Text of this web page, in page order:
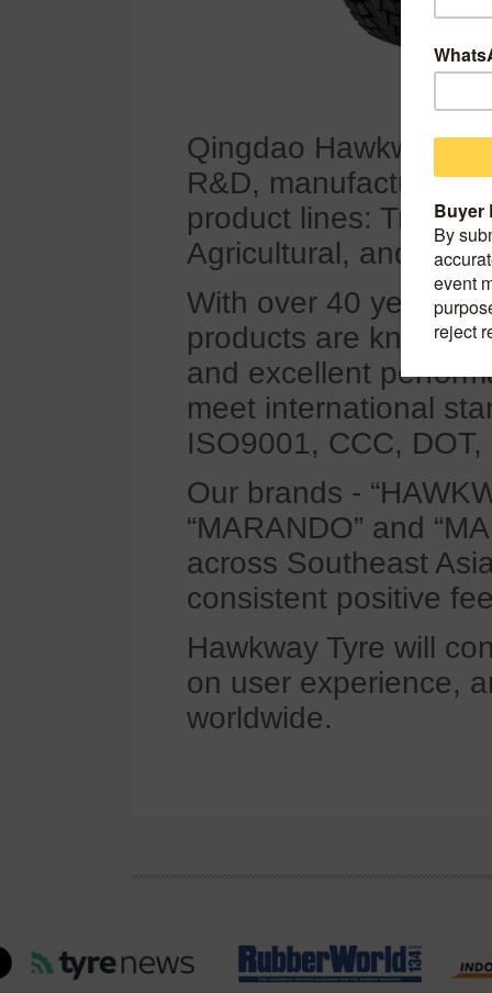
Qingdao Hawkway
R&D, manufacturing,
product lines: Truck
Agricultural, and
With over 40 years
products are known
and excellent
meet international
ISO9001, CCC,
Our brands -
“MARANDO” and
across Southeast
consistent positive
Hawkway Tyre will
on user experience,
worldwide.